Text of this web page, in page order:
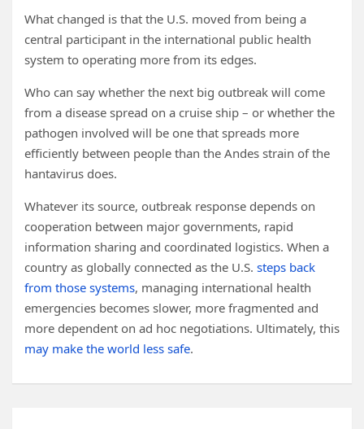
What changed is that the U.S. moved from being a
central participant in the international public health
system to operating more from its edges.
Who can say whether the next big outbreak will come
from a disease spread on a cruise ship – or whether the
pathogen involved will be one that spreads more
efficiently between people than the Andes strain of the
hantavirus does.
Whatever its source, outbreak response depends on
cooperation between major governments, rapid
information sharing and coordinated logistics. When a
country as globally connected as the U.S. steps back
from those systems, managing international health
emergencies becomes slower, more fragmented and
more dependent on ad hoc negotiations. Ultimately, this
may make the world less safe.